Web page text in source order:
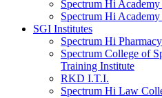
Spectrum Hi
Spectrum Hi
SGI Institutes
Spectrum Hi
Spectrum College of
Training Institute
RKD I.T.I.
Spectrum Hi Law